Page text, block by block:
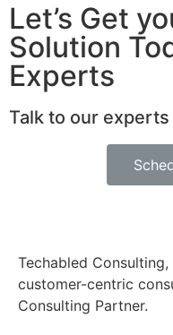
Let’s Get
Solution
Experts
Talk to our experts
Techabled
customer-centric
Consulting Partner.